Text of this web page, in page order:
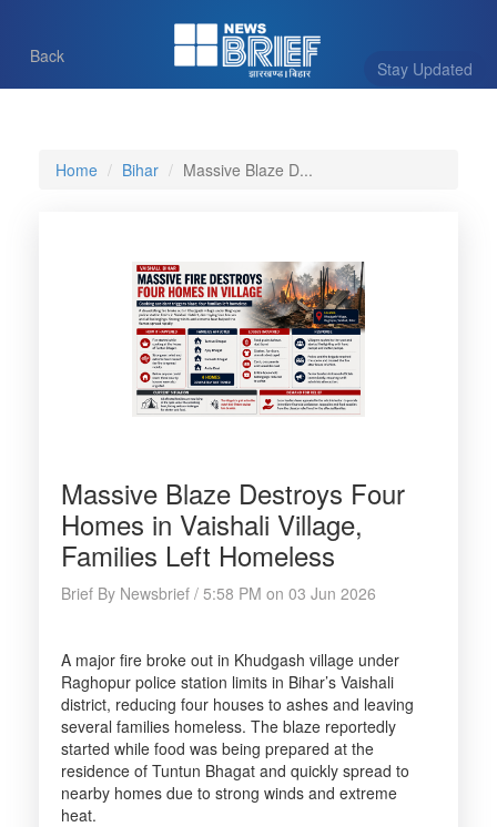
Stay Updated
Back
Home Bihar Massive Blaze D...
Massive Blaze Destroys Four
Homes in Vaishali Village,
Families Left Homeless
Brief By Newsbrief / 5:58 PM on 03 Jun 2026
A major fire broke out in Khudgash village under
Raghopur police station limits in Bihar’s Vaishali
district, reducing four houses to ashes and leaving
several families homeless. The blaze reportedly
started while food was being prepared at the
residence of Tuntun Bhagat and quickly spread to
nearby homes due to strong winds and extreme
heat.